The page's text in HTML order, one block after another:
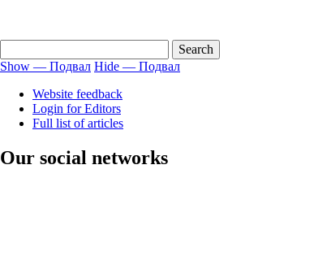
Подвал
Show — Подвал Hide — Подвал
Website feedback
Login for Editors
Full list of articles
Our social networks